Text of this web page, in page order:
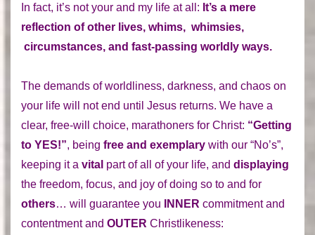
In fact, it’s not your and my life at all: It’s a mere
reflection of other lives, whims, whimsies,
circumstances, and fast-passing worldly ways.
The demands of worldliness, darkness, and chaos on
your life will not end until Jesus returns. We have a
clear, free-will choice, marathoners for Christ: “Getting
to YES!”, being free and exemplary with our “No’s”,
keeping it a vital part of all of your life, and displaying
the freedom, focus, and joy of doing so to and for
others… will guarantee you INNER commitment and
contentment and OUTER Christlikeness: